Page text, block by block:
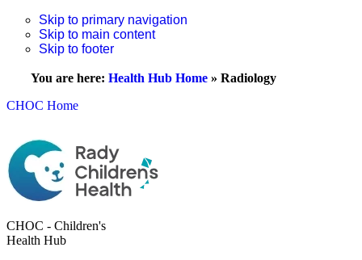
Skip to primary navigation
Skip to main content
Skip to footer
You are here: Health Hub Home » Radiology
CHOC Home
CHOC - Children's
Health Hub